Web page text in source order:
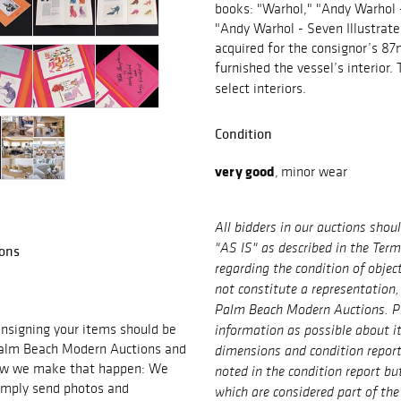
your items should be
Beach Modern Auctions and
we make that happen: We
send photos and
books: "Warhol," "Andy
"Andy Warhol - Seven
acquired for the consignor’s
furnished the vessel’s
select interiors.
Condition
very good, minor wear
All bidders in our auctions
"AS IS" as described in the
regarding the condition of
not constitute a
Palm Beach Modern Auctions.
information as possible about
dimensions and condition
noted in the condition report
which are considered part of